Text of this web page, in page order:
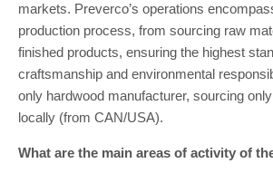
markets. Preverco’s operations
production process, from sourcing raw
finished products, ensuring the highest
craftsmanship and environmental
only hardwood manufacturer, sourcing only
locally (from CAN/USA).
What are the main areas of activity of